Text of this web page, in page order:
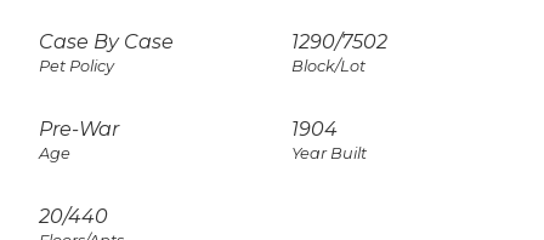
Case By Case
Pet Policy
1290/7502
Block/Lot
Pre-War
Age
1904
Year Built
20/440